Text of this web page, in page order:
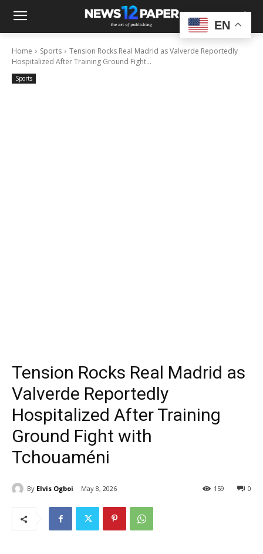
Home Sports
Tension Rocks Real Madrid as Valverde Reportedly
Hospitalized After Training Ground Fight...
Sports
Tension Rocks Real Madrid as
Valverde Reportedly
Hospitalized After Training
Ground Fight with
Tchouaméni
By Elvis Ogboi May 8, 2026 0
159
EN